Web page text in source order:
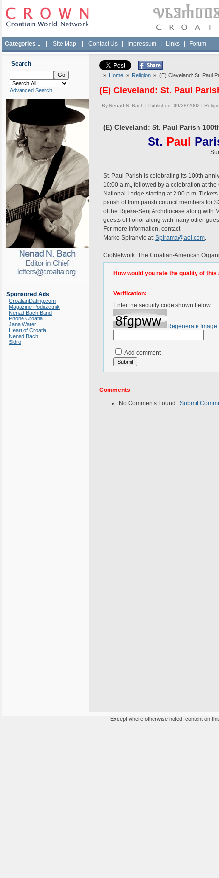
Categories Site Map Contact Us Impressum Links Forum
Search
Advanced Search
Sponsored Ads
CroatianDating.com
Magazine Poduzetnik
Nenad Bach Band
Phone Croatia
Jana Water
Heart of Croatia
Nenad Bach
Sidro
» Home » Religion » (E) Cleveland: St. Paul
(E) Cleveland: St. Paul
By Nenad N. Bach | Published 09/28/2002 |
(E) Cleveland: St. Paul Parish
St. Paul
St. Paul Parish is celebrating its 100th
10:00 a.m., followed by a celebration at
National Lodge starting at 2:00 p.m.
parish of from parish council members for
of the Rijeka-Senj Archdiocese along with
guests of honor along with many other
For more information, contact
Marko Spiranvic at: Spirama@aol.com.
CroNetwork: The Croatian-American
How would you rate the quality of this
Verification:
Enter the security code shown below:
Regenerate Image
Add comment
Comments
No Comments Found. Submit
Except where otherwise noted, content on